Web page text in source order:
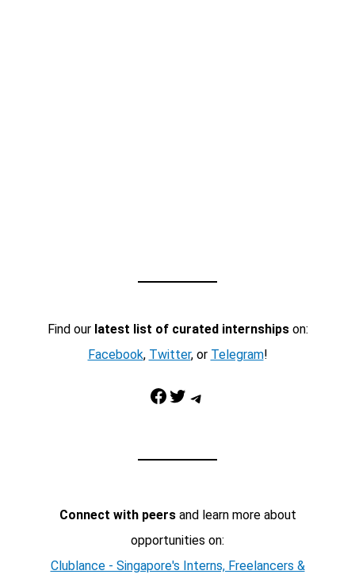
Find our latest list of curated internshipson:
Facebook, Twitter, or Telegram!
Facebook Twitter Telegram
Connect with peersand learn more about
opportunities on:
Clublance - Singapore's Interns, Freelancers &